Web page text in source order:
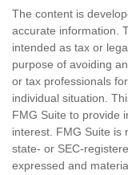
The content is
accurate information.
intended as tax or
purpose of avoiding
or tax professionals
individual situation.
FMG Suite to provide
interest. FMG Suite is
state- or SEC-
expressed and